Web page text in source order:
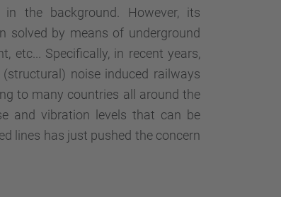
the background. However, its
solved by means of underground
etc... Specifically, in recent years,
noise induced railways
to many countries all around the
and vibration levels that can be
lines has just pushed the concern